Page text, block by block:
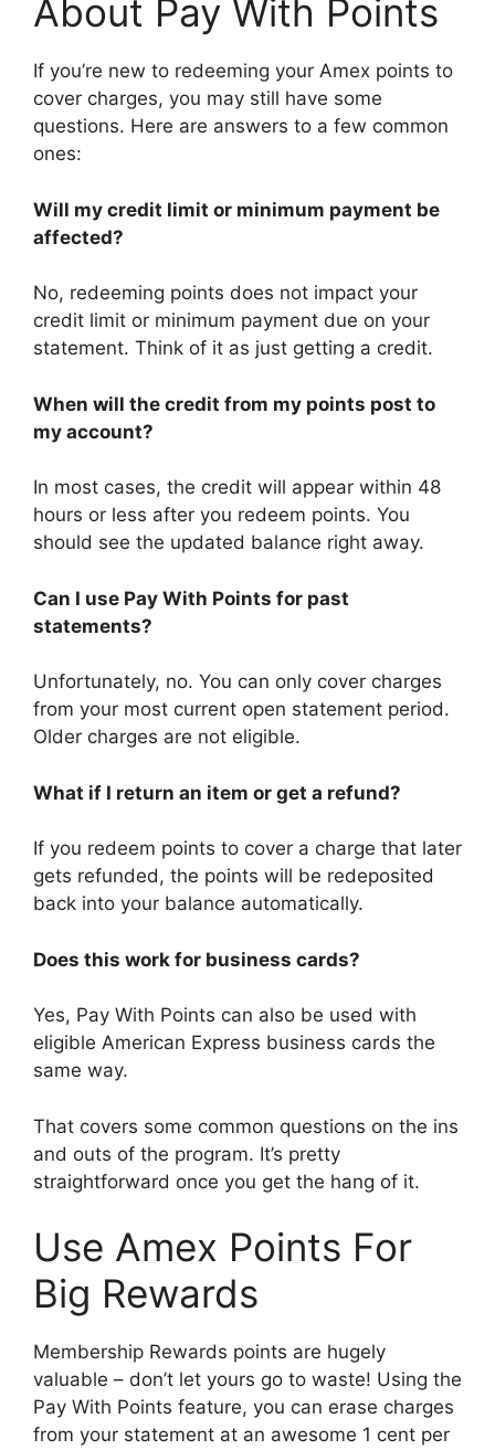
About Pay With Points
If you’re new to redeeming your Amex points to
cover charges, you may still have some
questions. Here are answers to a few common
ones:
Will my credit limit or minimum payment be
affected?
No, redeeming points does not impact your
credit limit or minimum payment due on your
statement. Think of it as just getting a credit.
When will the credit from my points post to
my account?
In most cases, the credit will appear within 48
hours or less after you redeem points. You
should see the updated balance right away.
Can I use Pay With Points for past
statements?
Unfortunately, no. You can only cover charges
from your most current open statement period.
Older charges are not eligible.
What if I return an item or get a refund?
If you redeem points to cover a charge that later
gets refunded, the points will be redeposited
back into your balance automatically.
Does this work for business cards?
Yes, Pay With Points can also be used with
eligible American Express business cards the
same way.
That covers some common questions on the ins
and outs of the program. It’s pretty
straightforward once you get the hang of it.
Use Amex Points For
Big Rewards
Membership Rewards points are hugely
valuable – don’t let yours go to waste! Using the
Pay With Points feature, you can erase charges
from your statement at an awesome 1 cent per